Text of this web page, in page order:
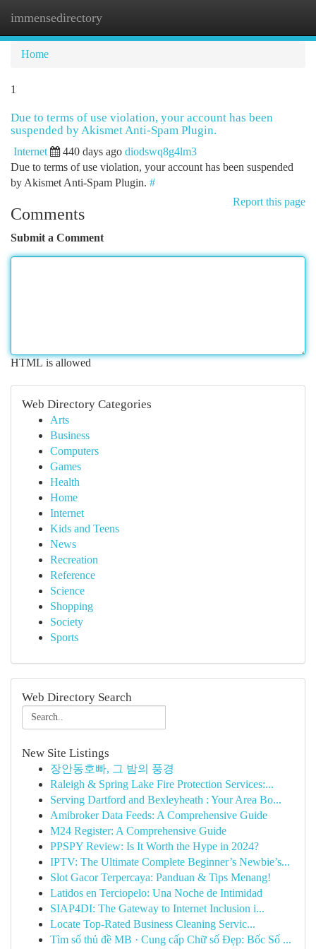
immensedirectory
Home
1
Due to terms of use violation, your account has been
suspended by Akismet Anti-Spam Plugin.
Internet 440 days ago diodswq8g4lm3
Due to terms of use violation, your account has been suspended
by Akismet Anti-Spam Plugin. #
Report this page
Comments
Submit a Comment
HTML is allowed
Web Directory Categories
Arts
Business
Computers
Games
Health
Home
Internet
Kids and Teens
News
Recreation
Reference
Science
Shopping
Society
Sports
Web Directory Search
New Site Listings
장안동호빠, 그 밤의 풍경
Raleigh & Spring Lake Fire Protection Services:...
Serving Dartford and Bexleyheath : Your Area Bo...
Amibroker Data Feeds: A Comprehensive Guide
M24 Register: A Comprehensive Guide
PPSPY Review: Is It Worth the Hype in 2024?
IPTV: The Ultimate Complete Beginner’s Newbie’s...
Slot Gacor Terpercaya: Panduan & Tips Menang!
Latidos en Terciopelo: Una Noche de Intimidad
SIAP4DI: The Gateway to Internet Inclusion i...
Locate Top-Rated Business Cleaning Servic...
Tìm số thủ đề MB · Cung cấp Chữ số Đẹp: Bốc Số ...